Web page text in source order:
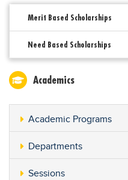
Merit Based Scholarships
Need Based Scholarships
Academics
Academic Programs
Departments
Sessions